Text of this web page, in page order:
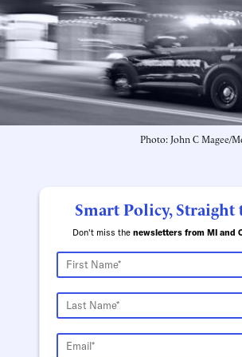
Photo: John C Magee/
Smart Policy, Straight
Don't miss the newsletters from MI and